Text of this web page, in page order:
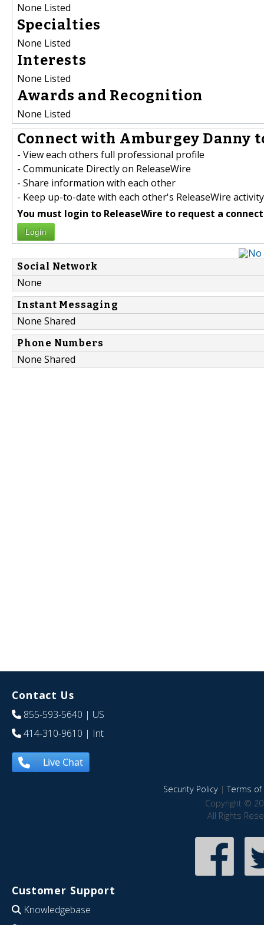
None Listed
Specialties
None Listed
Interests
None Listed
Awards and Recognition
None Listed
Connect with Amburgey Danny
- View each others full professional profile
- Communicate Directly on ReleaseWire
- Share information with each other
- Keep up-to-date with each other's ReleaseWire activity
You must login to ReleaseWire to request a
Login
Social Network
None
Instant Messaging
None Shared
Phone Numbers
None Shared
Contact Us
855-593-5640 | US
414-310-9610 | Int
Live Chat
Security Policy|Terms of
Copyright ©
All Rights
Customer Support
Knowledgebase